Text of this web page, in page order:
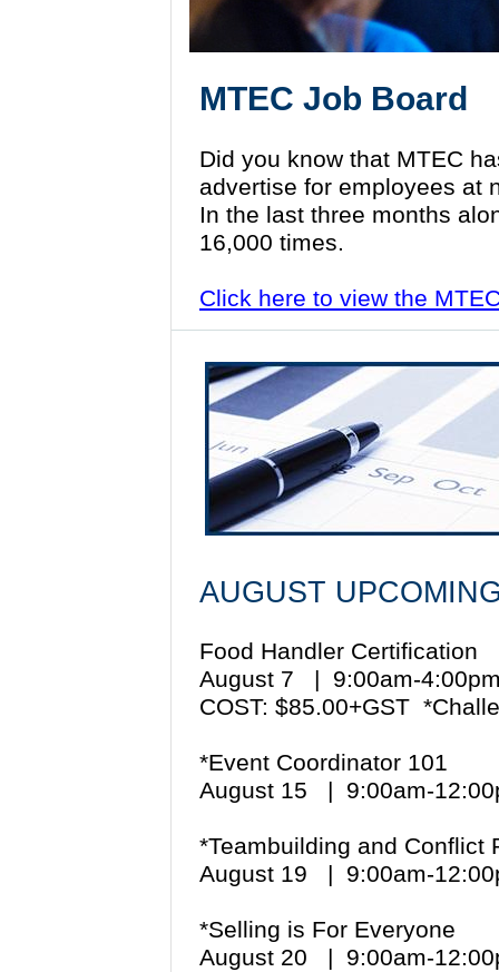
MTEC Job Board
Did you know that MTEC
advertise for employees
In the last three months
16,000 times.
Click here to view the
AUGUST
Food Handler Certification
August 7 | 9:00am-
COST: $85.00+GST
*Event Coordinator 101
August 15 | 9:00am-
*Teambuilding and Conflict
August 19 | 9:00am-
*Selling is For Everyone
August 20 | 9:00am-